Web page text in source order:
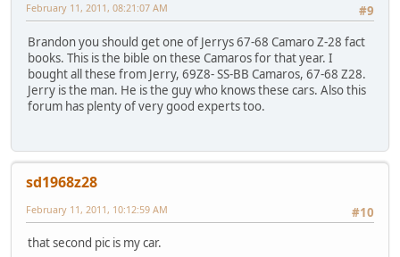
#9
February 11, 2011, 08:21:07 AM
Brandon you should get one of Jerrys 67-68 Camaro Z-28 fact
books. This is the bible on these Camaros for that year. I
bought all these from Jerry, 69Z8- SS-BB Camaros, 67-68 Z28.
Jerry is the man. He is the guy who knows these cars. Also this
forum has plenty of very good experts too.
sd1968z28
#10
February 11, 2011, 10:12:59 AM
that second pic is my car.